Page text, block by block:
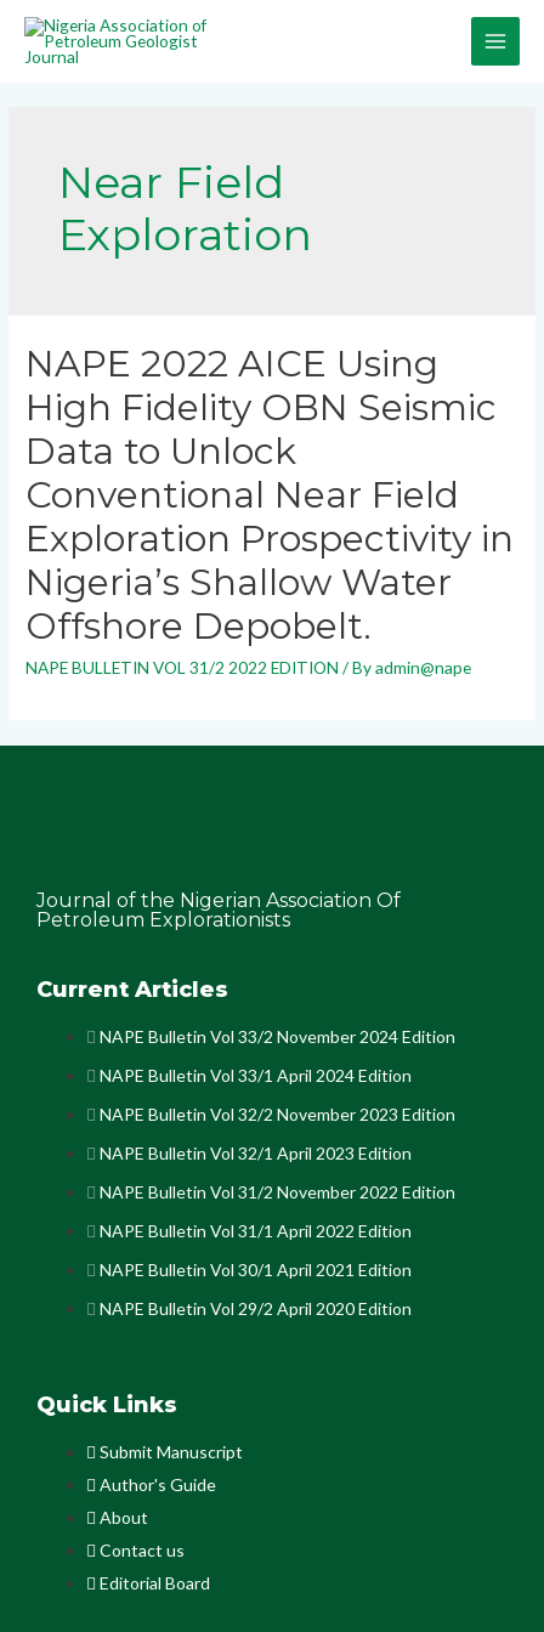
Near Field
Exploration
NAPE 2022 AICE Using
High Fidelity OBN Seismic
Data to Unlock
Conventional Near Field
Exploration Prospectivity in
Nigeria’s Shallow Water
Offshore Depobelt.
NAPE BULLETIN VOL 31/2 2022 EDITION / Byadmin@nape
Journal of the Nigerian Association Of
Petroleum Explorationists
Current Articles
NAPE Bulletin Vol 33/2 November 2024 Edition
NAPE Bulletin Vol 33/1 April 2024 Edition
NAPE Bulletin Vol 32/2 November 2023 Edition
NAPE Bulletin Vol 32/1 April 2023 Edition
NAPE Bulletin Vol 31/2 November 2022 Edition
NAPE Bulletin Vol 31/1 April 2022 Edition
NAPE Bulletin Vol 30/1 April 2021 Edition
NAPE Bulletin Vol 29/2 April 2020 Edition
Quick Links
Submit Manuscript
Author's Guide
About
Contact us
Editorial Board